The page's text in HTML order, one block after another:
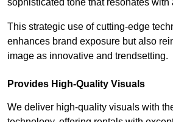
This strategic use of cutting-edge
enhances brand exposure but also
image as innovative and trendsetting.
Provides High-Quality Visuals
We deliver high-quality visuals with